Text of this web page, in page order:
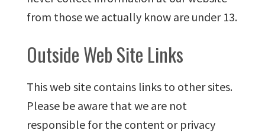
from those we actually know are under 13.
Outside Web Site Links
This web site contains links to other sites.
Please be aware that we are not
responsible for the content or privacy